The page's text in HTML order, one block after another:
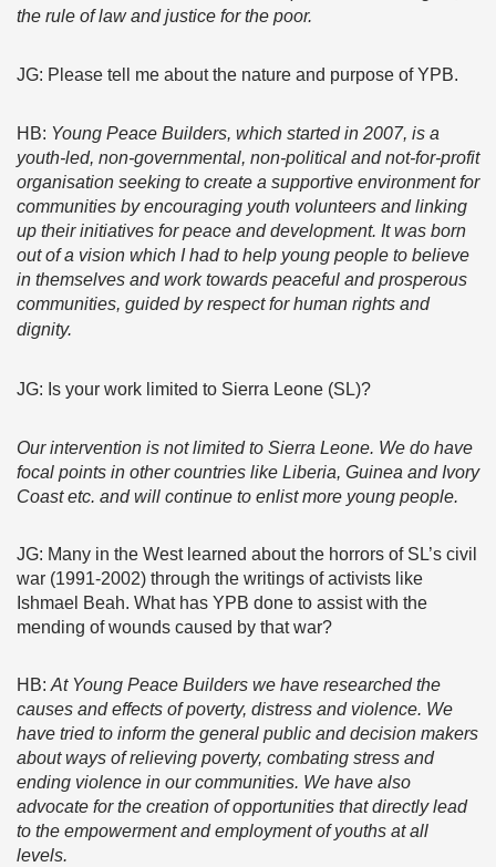
the rule of law and justice for the poor.
JG: Please tell me about the nature and purpose of YPB.
HB: Young Peace Builders, which started in 2007, is a
youth-led, non-governmental, non-political and not-for-profit
organisation seeking to create a supportive environment for
communities by encouraging youth volunteers and linking
up their initiatives for peace and development. It was born
out of a vision which I had to help young people to believe
in themselves and work towards peaceful and prosperous
communities, guided by respect for human rights and
dignity.
JG: Is your work limited to Sierra Leone (SL)?
Our intervention is not limited to Sierra Leone. We do have
focal points in other countries like Liberia, Guinea and Ivory
Coast etc. and will continue to enlist more young people.
JG: Many in the West learned about the horrors of SL’s civil
war (1991-2002) through the writings of activists like
Ishmael Beah. What has YPB done to assist with the
mending of wounds caused by that war?
HB: At Young Peace Builders we have researched the
causes and effects of poverty, distress and violence. We
have tried to inform the general public and decision makers
about ways of relieving poverty, combating stress and
ending violence in our communities. We have also
advocate for the creation of opportunities that directly lead
to the empowerment and employment of youths at all
levels.